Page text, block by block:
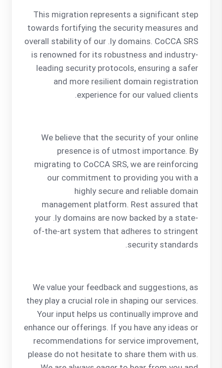
This migration represents a significant step
towards fortifying the security measures and
overall stability of our .ly domains. CoCCA SRS
is renowned for its robustness and industry-
leading security protocols, ensuring a safer
and more resilient domain registration
experience for our valued clients.
We believe that the security of your online
presence is of utmost importance. By
migrating to CoCCA SRS, we are reinforcing
our commitment to providing you with a
highly secure and reliable domain
management platform. Rest assured that
your .ly domains are now backed by a state-
of-the-art system that adheres to stringent
security standards.
We value your feedback and suggestions, as
they play a crucial role in shaping our services.
Your input helps us continually improve and
enhance our offerings. If you have any ideas or
recommendations for service improvement,
please do not hesitate to share them with us.